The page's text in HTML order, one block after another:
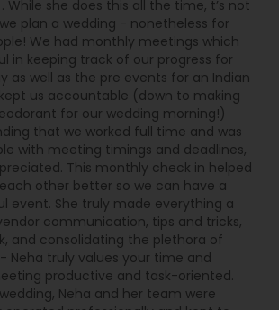
While she does this all the time, t’s not
plan a wedding - nonetheless for
We had monthly meetings which
in keeping track of our progress for
as well as the pre events for an Indian
us accountable (down to making
for our wedding morning!)
that we worked full time and was
with meeting timings and deadlines,
This monthly check in helped
other better so we can have a
event. She truly made everything a
communication, tips and tricks,
and consolidating the plethora of
Neha truly values your time and
productive and task-oriented.
Neha and her team were